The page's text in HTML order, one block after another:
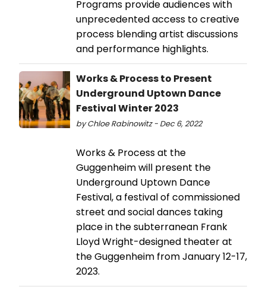
Programs provide audiences with
unprecedented access to creative
process blending artist discussions
and performance highlights.
Works & Process to Present
Underground Uptown Dance
Festival Winter 2023
by Chloe Rabinowitz - Dec 6, 2022
Works & Process at the
Guggenheim will present the
Underground Uptown Dance
Festival, a festival of commissioned
street and social dances taking
place in the subterranean Frank
Lloyd Wright-designed theater at
the Guggenheim from January 12-17,
2023.